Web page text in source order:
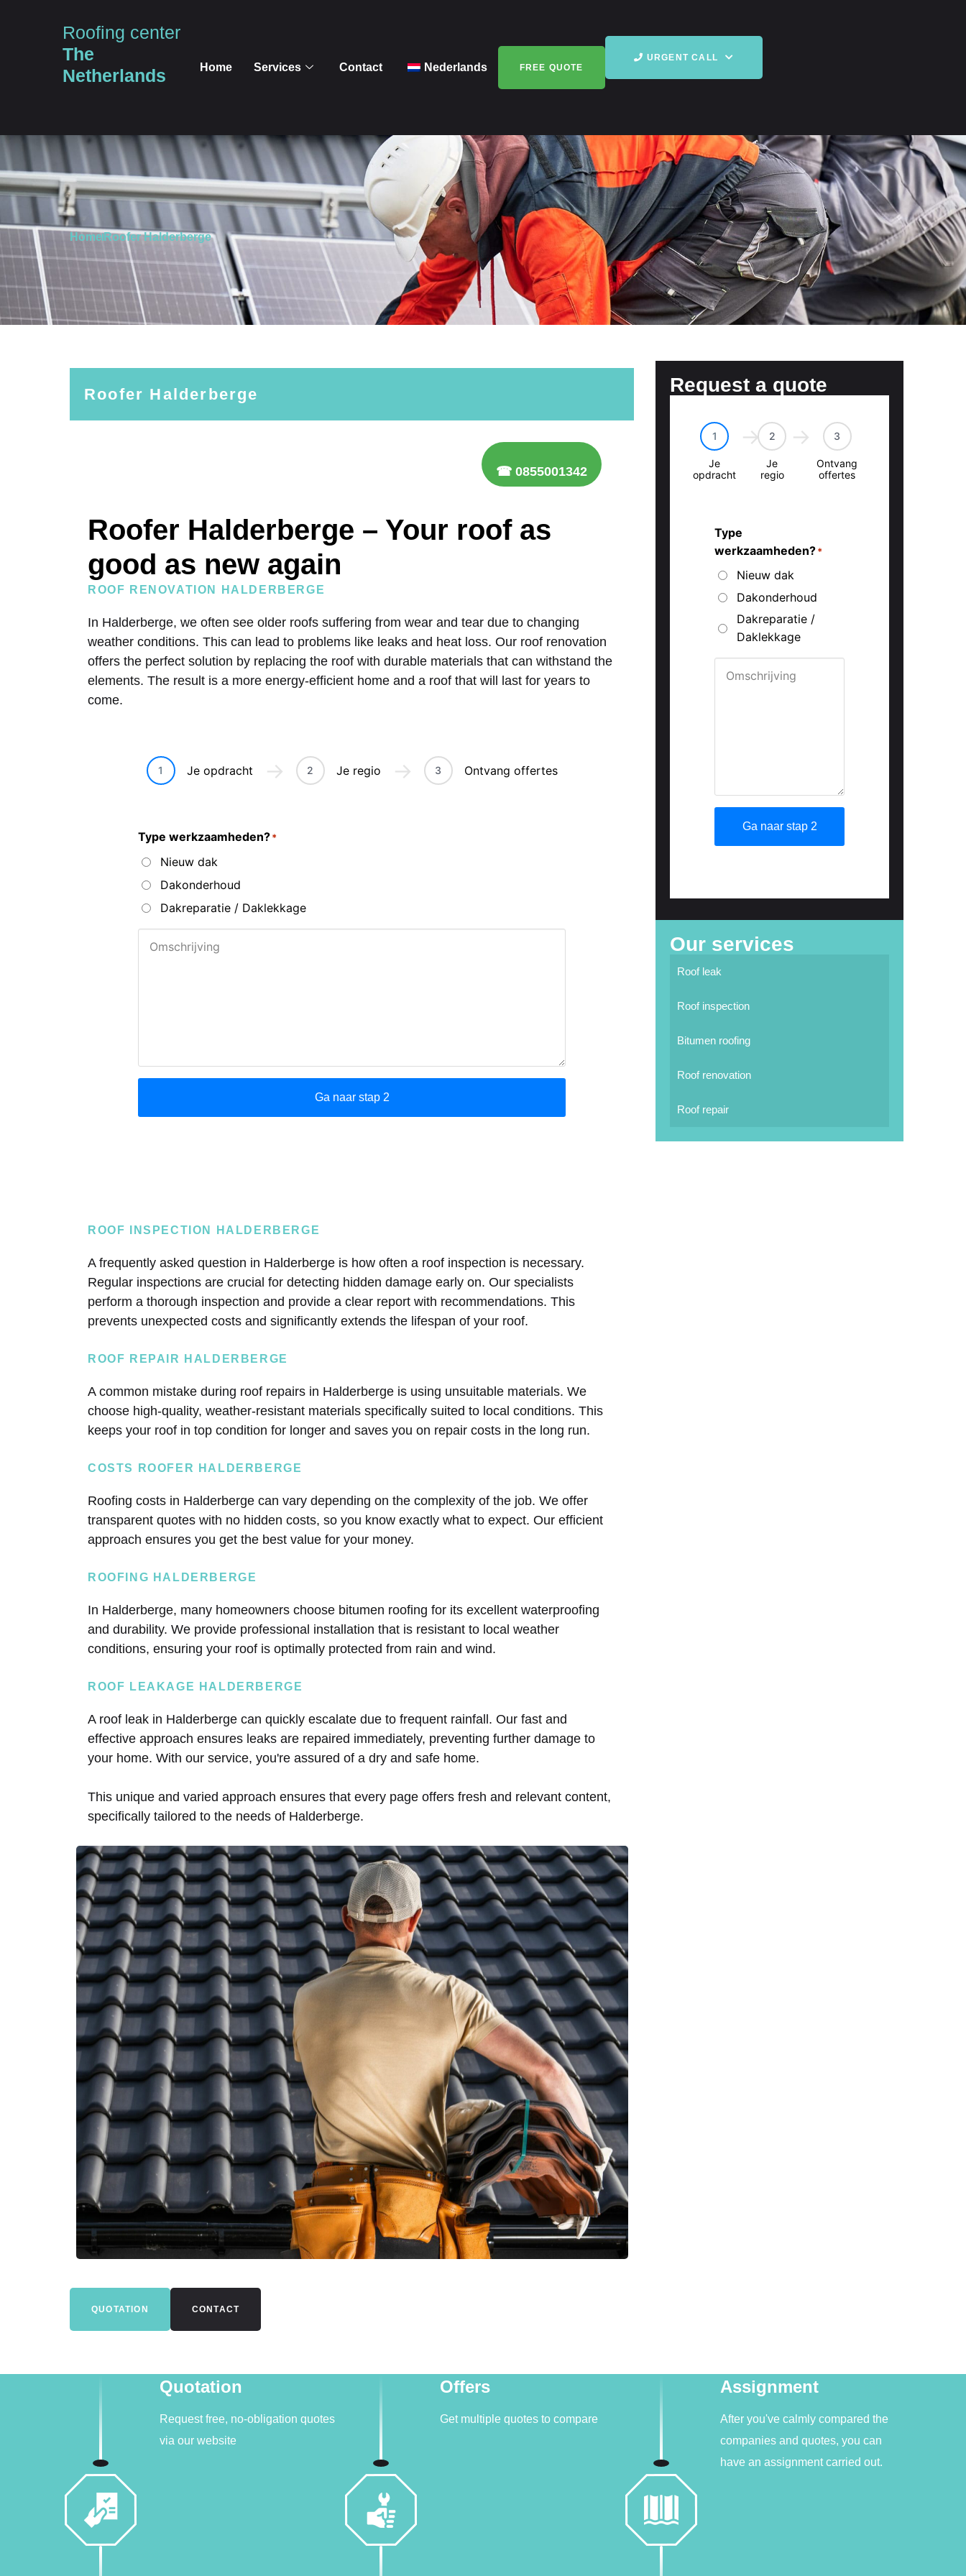
Roofing center
The
Netherlands
Home Services Contact Nederlands FREE QUOTE
URGENT CALL
HomeRoofer Halderberge
Roofer Halderberge
☎ 0855001342
Roofer Halderberge – Your roof as
good as new again
ROOF RENOVATION HALDERBERGE
In Halderberge, we often see older roofs suffering from wear and tear due to changing
weather conditions. This can lead to problems like leaks and heat loss. Our roof renovation
offers the perfect solution by replacing the roof with durable materials that can withstand the
elements. The result is a more energy-efficient home and a roof that will last for years to
come.
ROOF INSPECTION HALDERBERGE
A frequently asked question in Halderberge is how often a roof inspection is necessary.
Regular inspections are crucial for detecting hidden damage early on. Our specialists
perform a thorough inspection and provide a clear report with recommendations. This
prevents unexpected costs and significantly extends the lifespan of your roof.
ROOF REPAIR HALDERBERGE
A common mistake during roof repairs in Halderberge is using unsuitable materials. We
choose high-quality, weather-resistant materials specifically suited to local conditions. This
keeps your roof in top condition for longer and saves you on repair costs in the long run.
COSTS ROOFER HALDERBERGE
Roofing costs in Halderberge can vary depending on the complexity of the job. We offer
transparent quotes with no hidden costs, so you know exactly what to expect. Our efficient
approach ensures you get the best value for your money.
ROOFING HALDERBERGE
In Halderberge, many homeowners choose bitumen roofing for its excellent waterproofing
and durability. We provide professional installation that is resistant to local weather
conditions, ensuring your roof is optimally protected from rain and wind.
ROOF LEAKAGE HALDERBERGE
A roof leak in Halderberge can quickly escalate due to frequent rainfall. Our fast and
effective approach ensures leaks are repaired immediately, preventing further damage to
your home. With our service, you're assured of a dry and safe home.
This unique and varied approach ensures that every page offers fresh and relevant content,
specifically tailored to the needs of Halderberge.
QUOTATION CONTACT
Request a quote
Our services
Roof leak
Roof inspection
Bitumen roofing
Roof renovation
Roof repair
Quotation
Request free, no-obligation quotes
via our website
Offers
Get multiple quotes to compare
Assignment
After you've calmly compared the
companies and quotes, you can
have an assignment carried out.